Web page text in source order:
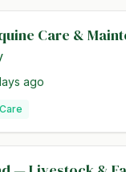
Care &
ago